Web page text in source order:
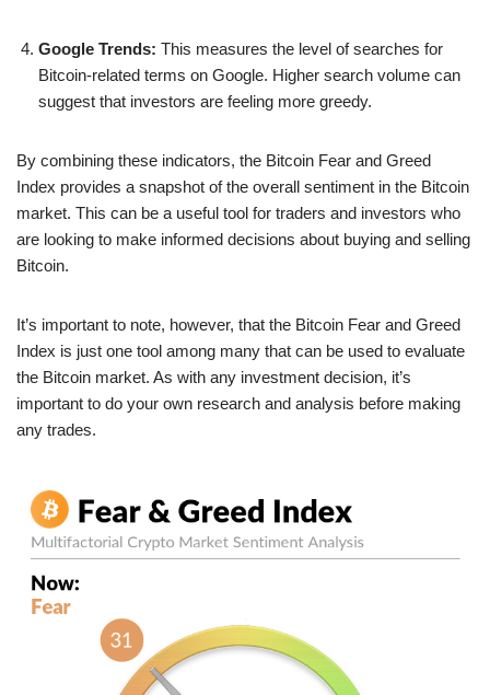
Google Trends: This measures the level of searches for
Bitcoin-related terms on Google. Higher search volume can
suggest that investors are feeling more greedy.
By combining these indicators, the Bitcoin Fear and Greed
Index provides a snapshot of the overall sentiment in the Bitcoin
market. This can be a useful tool for traders and investors who
are looking to make informed decisions about buying and selling
Bitcoin.
It’s important to note, however, that the Bitcoin Fear and Greed
Index is just one tool among many that can be used to evaluate
the Bitcoin market. As with any investment decision, it’s
important to do your own research and analysis before making
any trades.